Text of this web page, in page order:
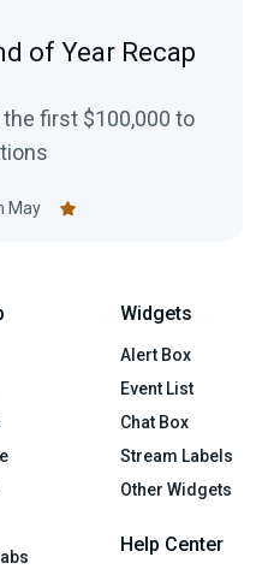
of Year Recap
first $100,000 to
May
Widgets
Alert Box
Event List
Chat Box
Stream Labels
Other Widgets
Help Center